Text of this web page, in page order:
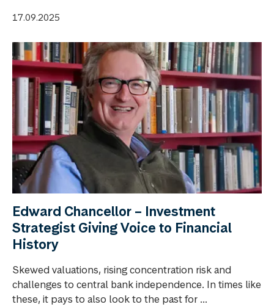
17.09.2025
Edward Chancellor – Investment
Strategist Giving Voice to Financial
History
Skewed valuations, rising concentration risk and
challenges to central bank independence. In times like
these, it pays to also look to the past for ...